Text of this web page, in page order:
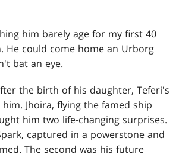
him barely age for my first 40
He could come home an Urborg
bat an eye.
the birth of his daughter, Teferi's
Jhoira, flying the famed ship
him two life-changing surprises.
captured in a powerstone and
The second was his future